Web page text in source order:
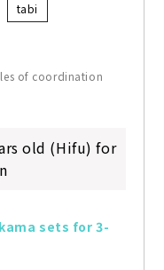
tabi
of coordination
old (Hifu) for
sets for 3-